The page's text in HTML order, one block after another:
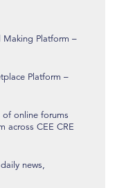
Platform –
Platform –
of online forums
across CEE CRE
news,